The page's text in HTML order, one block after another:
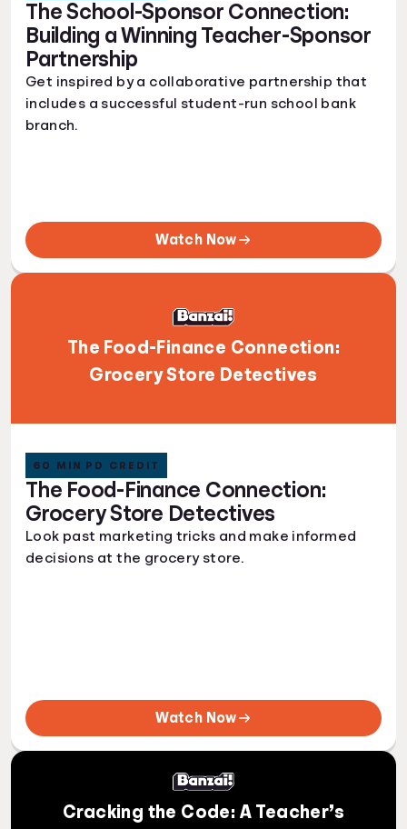
The School-Sponsor Connection:
Building a Winning Teacher-Sponsor
Partnership
Get inspired by a collaborative partnership that
includes a successful student-run school bank
branch.
Watch Now
The Food-Finance Connection:
Grocery Store Detectives
The Food-Finance Connection:
Grocery Store Detectives
60 MIN PD CREDIT
Look past marketing tricks and make informed
decisions at the grocery store.
Watch Now
Cracking the Code: A Teacher’s